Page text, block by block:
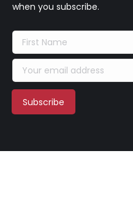
when you subscribe.